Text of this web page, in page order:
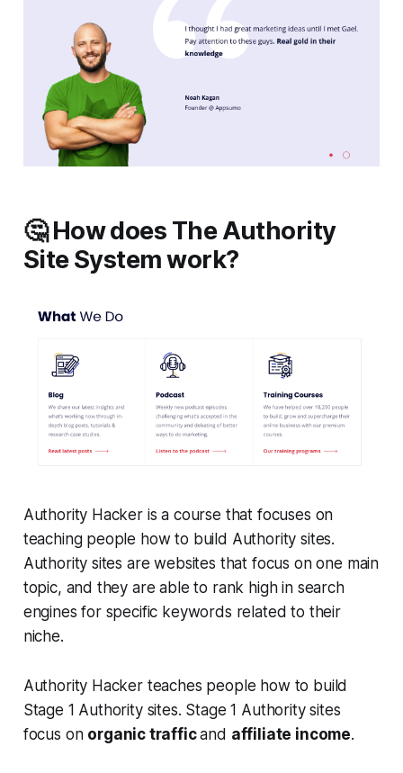
🤔 How does The Authority
Site System work?
Authority Hacker is a course that focuses on
teaching people how to build Authority sites.
Authority sites are websites that focus on one main
topic, and they are able to rank high in search
engines for specific keywords related to their
niche.
Authority Hacker teaches people how to build
Stage 1 Authority sites. Stage 1 Authority sites
focus on organic trafficand affiliate income.